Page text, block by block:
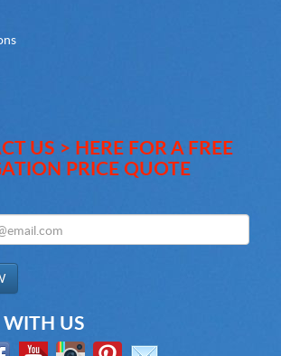
US > HERE FOR A FREE
PRICE QUOTE
US